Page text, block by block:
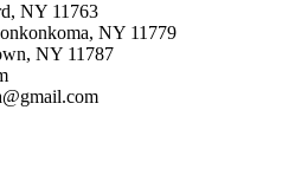
NY 11763
NY 11779
NY 11787